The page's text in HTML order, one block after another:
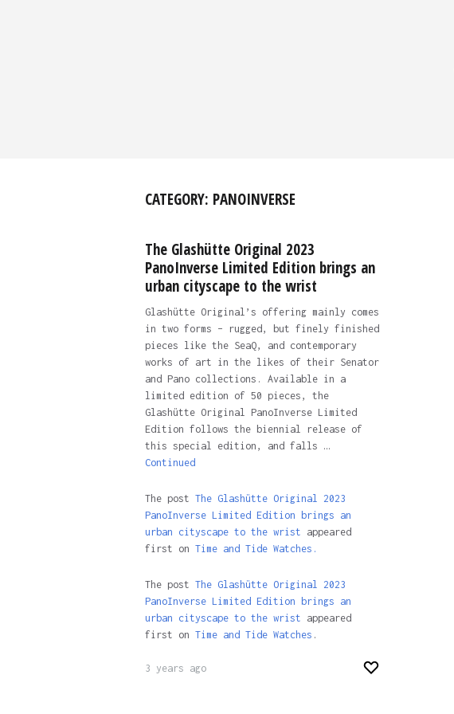
CATEGORY: PANOINVERSE
The Glashütte Original 2023
PanoInverse Limited Edition brings an
urban cityscape to the wrist
Glashütte Original’s offering mainly comes
in two forms – rugged, but finely finished
pieces like the SeaQ, and contemporary
works of art in the likes of their Senator
and Pano collections. Available in a
limited edition of 50 pieces, the
Glashütte Original PanoInverse Limited
Edition follows the biennial release of
this special edition, and falls …
Continued
The post The Glashütte Original 2023
PanoInverse Limited Edition brings an
urban cityscape to the wrist appeared
first on Time and Tide Watches.
The post The Glashütte Original 2023
PanoInverse Limited Edition brings an
urban cityscape to the wrist appeared
first on Time and Tide Watches .
3 years ago